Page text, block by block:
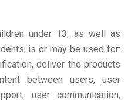
under 13, as well as
is or may be used for:
deliver the products
between users, user
user communication,